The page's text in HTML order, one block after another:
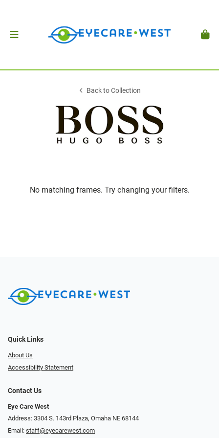
Back to Collection
No matching frames. Try changing your filters.
Quick Links
About Us
Accessibility Statement
Contact Us
Eye Care West
Address: 3304 S. 143rd Plaza, Omaha NE 68144
Email: staff@eyecarewest.com